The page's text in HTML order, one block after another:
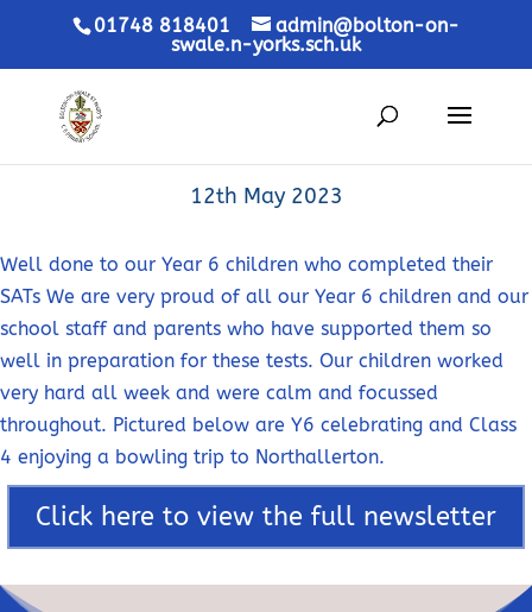
01748 818401
admin@bolton-on-
swale.n-yorks.sch.uk
12th May 2023
Well done to our Year 6 children who completed their
SATs We are very proud of all our Year 6 children and our
school staff and parents who have supported them so
well in preparation for these tests. Our children worked
very hard all week and were calm and focussed
throughout. Pictured below are Y6 celebrating and Class
4 enjoying a bowling trip to Northallerton.
Click here to view the full newsletter